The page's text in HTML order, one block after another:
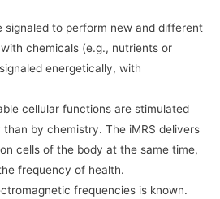
signaled to perform new and different
chemicals (e.g., nutrients or
energetically, with
cellular functions are stimulated
by chemistry. The iMRS delivers
cells of the body at the same time,
frequency of health.
frequencies is known.